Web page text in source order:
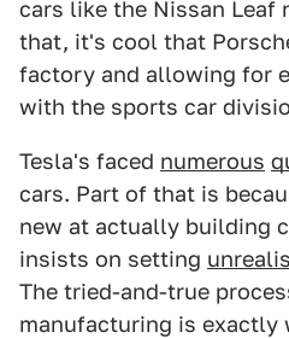
cars like the Nissan Leaf
that, it's cool that
factory and allowing for
with the sports car
Tesla's faced numerous
cars. Part of that is
new at actually building
insists on setting
The tried-and-true
manufacturing is exactly